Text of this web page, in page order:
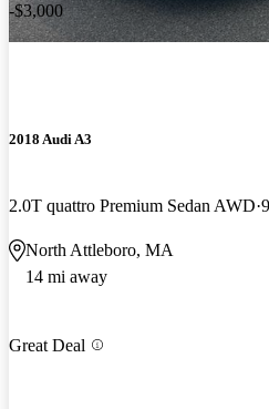
-$3,000
2018 Audi A3
2.0T quattro Premium Sedan AWD
North Attleboro, MA
14 mi away
Great Deal